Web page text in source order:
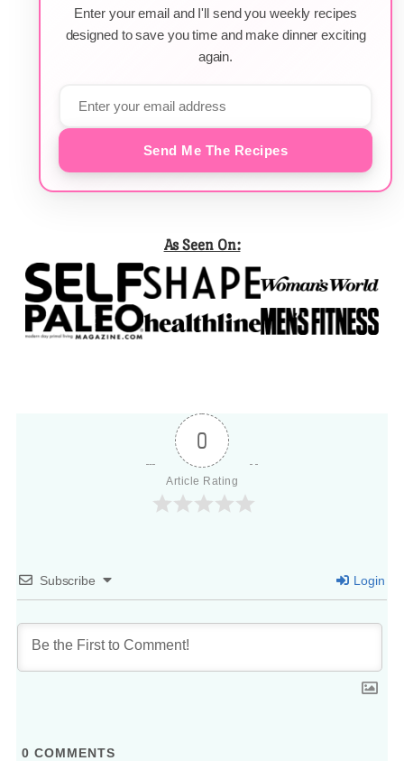
Enter your email and I'll send you weekly recipes
designed to save you time and make dinner exciting
again.
Send Me The Recipes
As Seen On:
0
Article Rating
Subscribe Login
0 COMMENTS